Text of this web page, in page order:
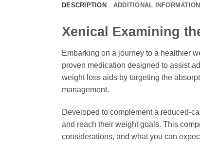
DESCRIPTION ADDITIONAL INFORMATION
Xenical Examining
Embarking on a journey to a healthier
proven medication designed to assist
weight loss aids by targeting the
management.
Developed to complement a reduced-
and reach their weight goals. This
considerations, and what you can